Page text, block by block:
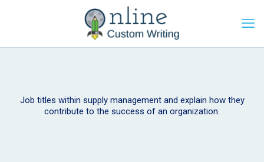
Job titles within supply management and explain how they
contribute to the success of an organization.